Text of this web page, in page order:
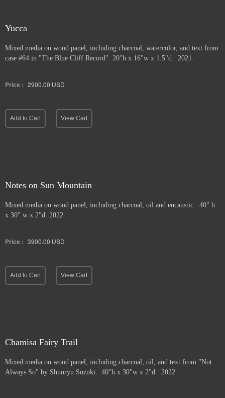
Yucca
Mixed media on wood panel, including charcoal, watercolor, and text from
case #64 in "The Blue Cliff Record". 20"h x 16"w x 1.5"d. 2021.
Price : 2900.00 USD
Add to Cart View Cart
Notes on Sun Mountain
Mixed media on wood panel, including charcoal, oil and encaustic. 40" h
x 30" w x 2"d. 2022.
Price : 3900.00 USD
Add to Cart View Cart
Chamisa Fairy Trail
Mixed media on wood panel, including charcoal, oil, and text from "Not
Always So" by Shunryu Suzuki. 40"h x 30"w x 2"d. 2022.